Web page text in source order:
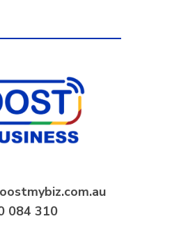
084 310